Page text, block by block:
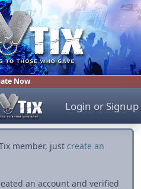
Now
Login or Signup
member, just create an
an account and verified